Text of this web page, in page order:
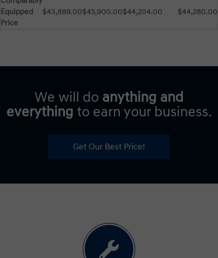
Equipped
Price
$43,889.00$45,900.00$44,204.00 $44,280.00
We will do anything and
everything to earn your business.
Get Our Best Price!